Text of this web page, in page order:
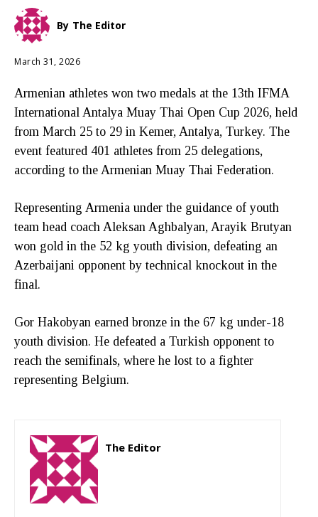
By The Editor
March 31, 2026
Armenian athletes won two medals at the 13th IFMA
International Antalya Muay Thai Open Cup 2026, held
from March 25 to 29 in Kemer, Antalya, Turkey. The
event featured 401 athletes from 25 delegations,
according to the Armenian Muay Thai Federation.
Representing Armenia under the guidance of youth
team head coach Aleksan Aghbalyan, Arayik Brutyan
won gold in the 52 kg youth division, defeating an
Azerbaijani opponent by technical knockout in the
final.
Gor Hakobyan earned bronze in the 67 kg under-18
youth division. He defeated a Turkish opponent to
reach the semifinals, where he lost to a fighter
representing Belgium.
The Editor